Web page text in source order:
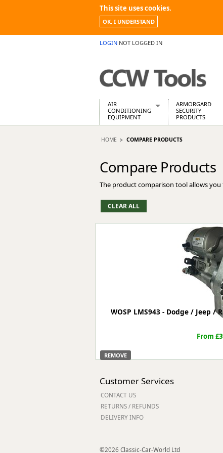
This site uses cookies.
OK, I UNDERSTAND
LOGIN NOT LOGGED IN
AIR
CONDITIONING
EQUIPMENT
Air Conditioning Equipment
Building Dryers & Dehumidifier
Building Heaters
Cooling And Ventilation
Desiccant Dryers
Roto-Moulded Dryers
Static Dryers
ARMORGARD
SECURITY
PRODUCTS
Barrobox
Chemcube
Drumbank
Flamstor
Forma-Stor
Gorilla Gas
Lockastor
Oxbox
Piperack
Powerstation
Safestor
Strongbank
Transbank
Tuffstor
HOME COMPARE PRODUCTS
Compare Products
The product comparison tool allows
WOSP LMS943 - Dodge / Jeep
From
REMOVE
Customer Services
CONTACT US
RETURNS / REFUNDS
DELIVERY INFO
©2026 Classic-Car-World Ltd